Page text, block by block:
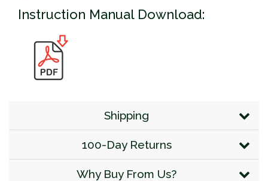
Instruction Manual Download:
Shipping
100-Day Returns
Why Buy From Us?